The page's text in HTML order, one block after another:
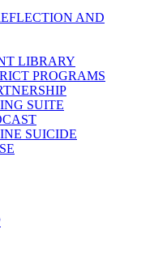
AND
LIBRARY
PROGRAMS
SUITE
SUICIDE